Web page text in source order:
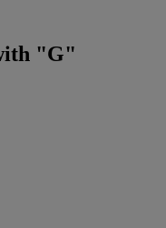
"G"